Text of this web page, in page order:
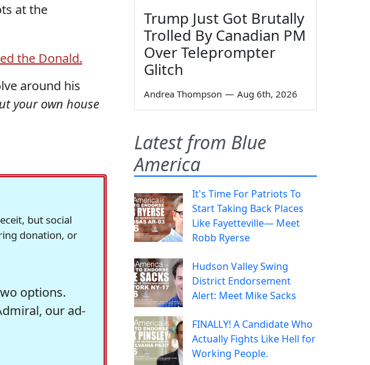
at the
the Donald.
around his
your own house
but social
donation, or
options.
our ad-
Trump Just Got Brutally
Trolled By Canadian PM
Over Teleprompter
Glitch
Andrea Thompson — Aug 6th, 2026
Latest from Blue
America
It's Time For Patriots To
Start Taking Back Places
Like Fayetteville— Meet
Robb Ryerse
Hudson Valley Swing
District Endorsement
Alert: Meet Mike Sacks
FINALLY! A Candidate Who
Actually Fights Like Hell for
Working People.